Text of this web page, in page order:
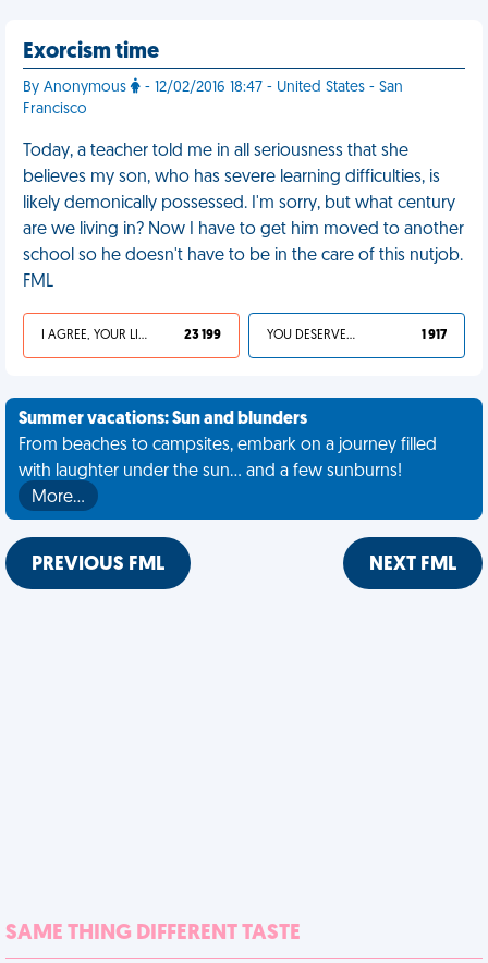
Exorcism time
By Anonymous
- 12/02/2016 18:47 - United States - San
Francisco
Today, a teacher told me in all seriousness that she
believes my son, who has severe learning difficulties, is
likely demonically possessed. I'm sorry, but what century
are we living in? Now I have to get him moved to another
school so he doesn't have to be in the care of this nutjob.
FML
I AGREE, YOUR LIFE SUCKS 23 199 YOU DESERVED IT 1 917
Summer vacations: Sun and blunders
From beaches to campsites, embark on a journey filled
with laughter under the sun... and a few sunburns!
More…
PREVIOUS FML NEXT FML
SAME THING DIFFERENT TASTE